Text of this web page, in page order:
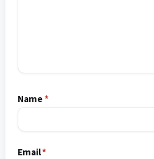
Name*
Email*